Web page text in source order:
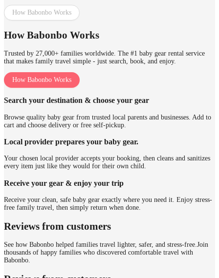
How Babonbo Works
How Babonbo Works
Trusted by 27,000+ families worldwide. The #1 baby gear rental service
that makes family travel simple - just search, book, and enjoy.
How Babonbo Works
Search your destination & choose your gear
Browse quality baby gear from trusted local parents and businesses. Add to
cart and choose delivery or free self-pickup.
Local provider prepares your baby gear.
Your chosen local provider accepts your booking, then cleans and sanitizes
every item just like they would for their own child.
Receive your gear & enjoy your trip
Receive your clean, safe baby gear exactly where you need it. Enjoy stress-
free family travel, then simply return when done.
Reviews from customers
See how Babonbo helped families travel lighter, safer, and stress-free.Join
thousands of happy families who discovered comfortable travel with
Babonbo.